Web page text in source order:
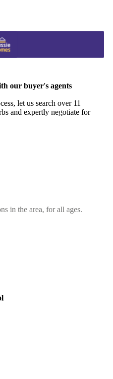
our buyer's agents
let us search over 11
and expertly negotiate for
in the area, for all ages.